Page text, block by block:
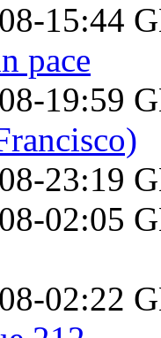
15:44
pace
19:59
23:19
02:05
02:22